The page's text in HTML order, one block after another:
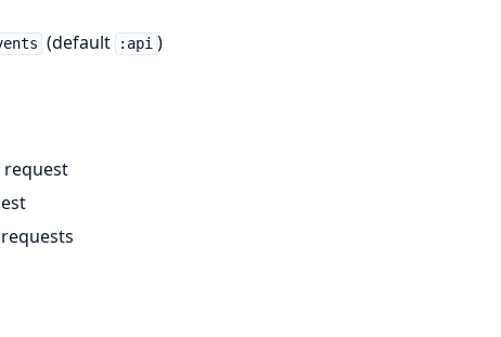
(default :api )
request